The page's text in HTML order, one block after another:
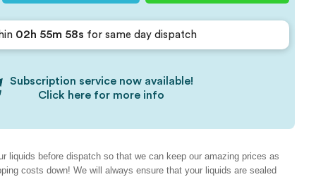
02h 55m 57s for same day dispatch
Subscription service now available!
Click here for more info
liquids before dispatch so that we can keep our amazing prices as
costs down! We will always ensure that your liquids are sealed